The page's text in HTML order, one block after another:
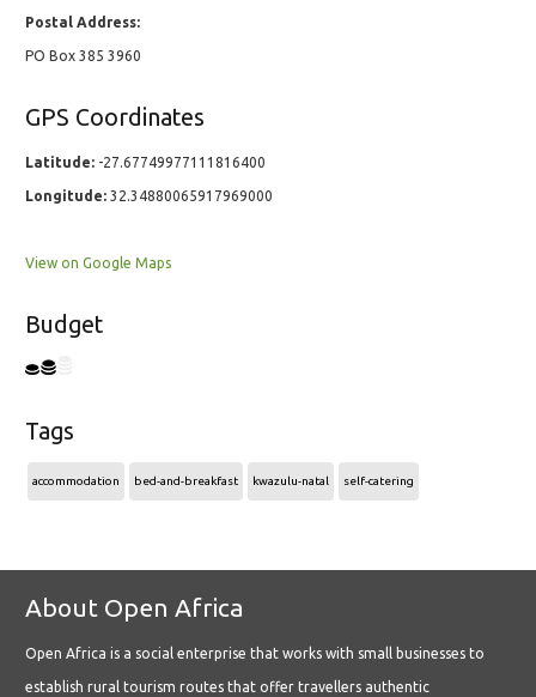
Postal Address:
PO Box 385 3960
GPS Coordinates
Latitude: -27.67749977111816400
Longitude: 32.34880065917969000
View on Google Maps
Budget
Tags
accommodation bed-and-breakfast kwazulu-natal self-catering
About Open Africa
Open Africa is a social enterprise that works with small businesses to
establish rural tourism routes that offer travellers authentic